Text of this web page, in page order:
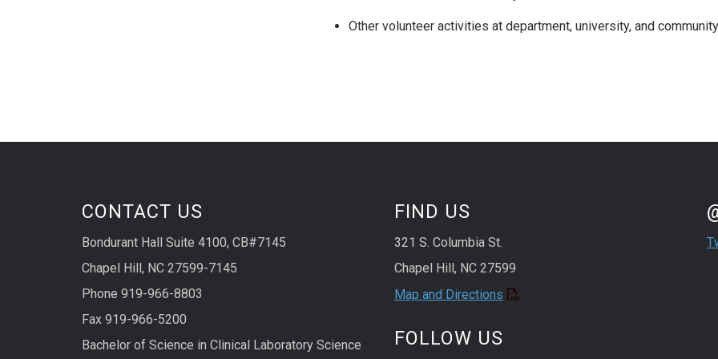
Other volunteer activities at department, university, and
CONTACT US
Bondurant Hall Suite 4100, CB#7145
Chapel Hill, NC 27599-7145
Phone 919-966-8803
Fax 919-966-5200
Bachelor of Science in Clinical Laboratory Science
FIND US
321 S. Columbia St.
Chapel Hill, NC 27599
Map and Directions
FOLLOW US